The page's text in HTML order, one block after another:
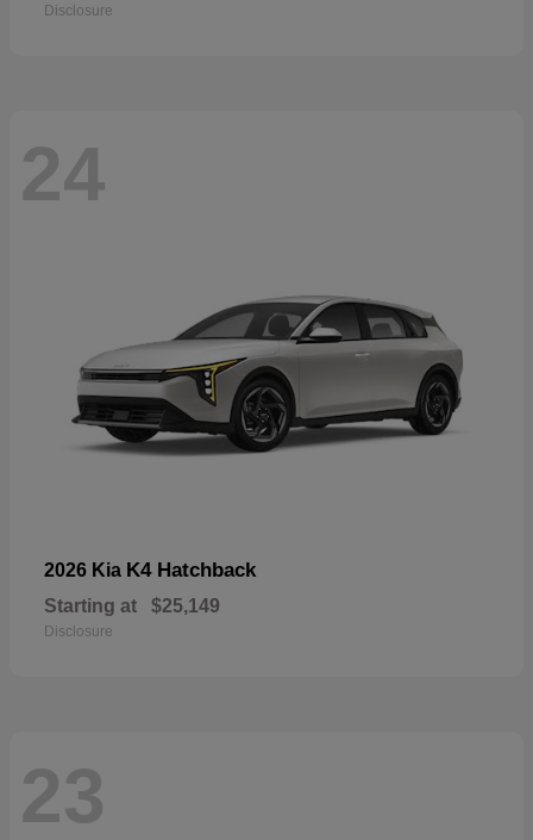
Disclosure
24
2026 Kia K4 Hatchback
Starting at $25,149
Disclosure
23